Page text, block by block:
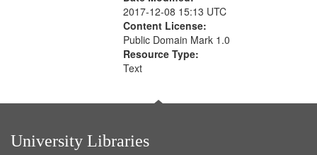
2017-12-08 15:13 UTC
Content License:
Public Domain Mark 1.0
Resource Type:
Text
University Libraries